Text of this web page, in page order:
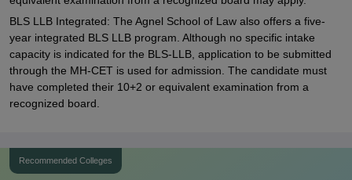
BLS LLB Integrated: The Agnel School of Law also offers a five-
year integrated BLS LLB program. Although no specific intake
capacity is indicated for the BLS-LLB, application to be submitted
through the MH-CET is used for admission. The candidate must
have completed their 10+2 or equivalent examination from a
recognized board.
Recommended Colleges